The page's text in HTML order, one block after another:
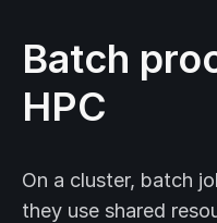
Batch
HPC
On a cluster, batch
they use shared